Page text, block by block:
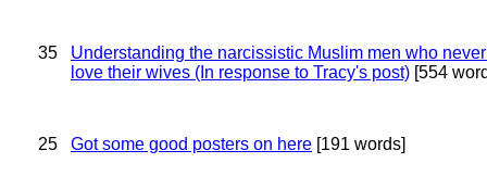
35
Understanding the narcissistic Muslim men who
love their wives (In response to Tracy's post) [554
25 Got some good posters on here [191 words]